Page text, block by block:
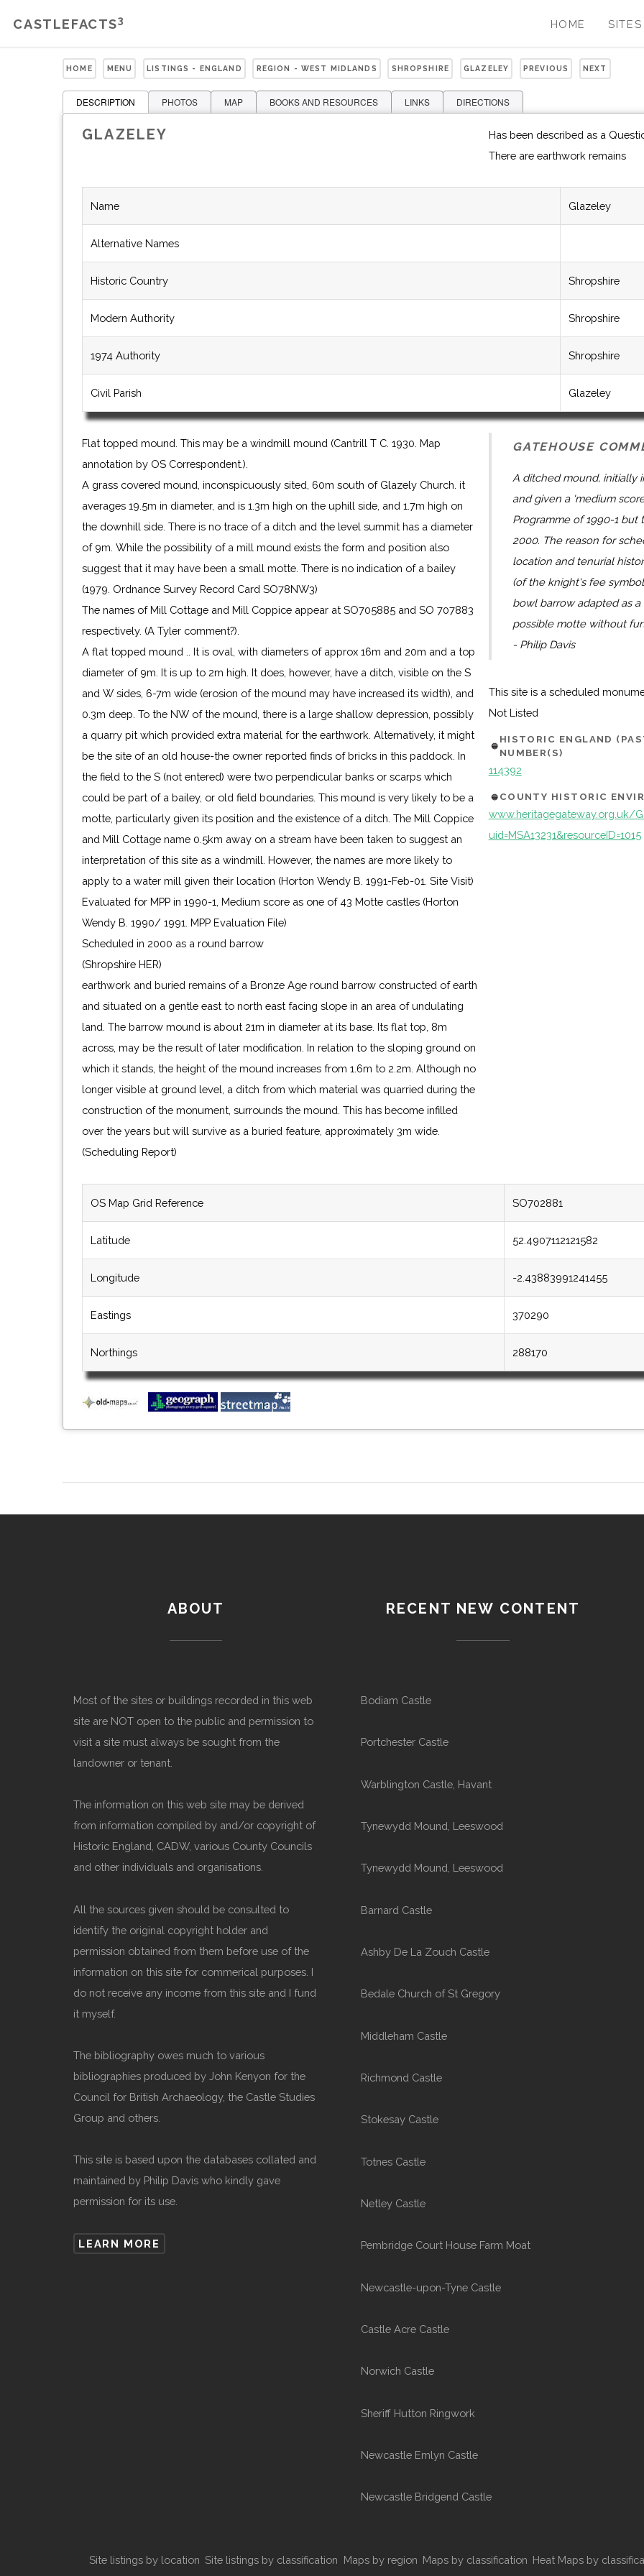
CASTLEFACTS3 HOME SITES
HOME MENU LISTINGS - ENGLAND REGION - WEST MIDLANDS SHROPSHIRE GLAZELEY PREVIOUS NEXT
DESCRIPTION PHOTOS MAP BOOKS AND RESOURCES LINKS DIRECTIONS
GLAZELEY
Has been described as a
There are earthwork remains
Name Glazeley
Alternative Names
Historic Country Shropshire
Modern Authority Shropshire
1974 Authority Shropshire
Civil Parish Glazeley
Flat topped mound. This may be a windmill mound (Cantrill T C. 1930. Map
annotation by OS Correspondent.).
A grass covered mound, inconspicuously sited, 60m south of Glazely Church. it
averages 19.5m in diameter, and is 1.3m high on the uphill side, and 1.7m high on
the downhill side. There is no trace of a ditch and the level summit has a diameter
of 9m. While the possibility of a mill mound exists the form and position also
suggest that it may have been a small motte. There is no indication of a bailey
(1979. Ordnance Survey Record Card SO78NW3)
The names of Mill Cottage and Mill Coppice appear at SO705885 and SO 707883
respectively. (A Tyler comment?).
A flat topped mound .. It is oval, with diameters of approx 16m and 20m and a top
diameter of 9m. It is up to 2m high. It does, however, have a ditch, visible on the S
and W sides, 6-7m wide (erosion of the mound may have increased its width), and
0.3m deep. To the NW of the mound, there is a large shallow depression, possibly
a quarry pit which provided extra material for the earthwork. Alternatively, it might
be the site of an old house-the owner reported finds of bricks in this paddock. In
the field to the S (not entered) were two perpendicular banks or scarps which
could be part of a bailey, or old field boundaries. This mound is very likely to be a
motte, particularly given its position and the existence of a ditch. The Mill Coppice
and Mill Cottage name 0.5km away on a stream have been taken to suggest an
interpretation of this site as a windmill. However, the names are more likely to
apply to a water mill given their location (Horton Wendy B. 1991-Feb-01. Site Visit)
Evaluated for MPP in 1990-1, Medium score as one of 43 Motte castles (Horton
Wendy B. 1990/ 1991. MPP Evaluation File)
Scheduled in 2000 as a round barrow
(Shropshire HER)
earthwork and buried remains of a Bronze Age round barrow constructed of earth
and situated on a gentle east to north east facing slope in an area of undulating
land. The barrow mound is about 21m in diameter at its base. Its flat top, 8m
across, may be the result of later modification. In relation to the sloping ground on
which it stands, the height of the mound increases from 1.6m to 2.2m. Although no
longer visible at ground level, a ditch from which material was quarried during the
construction of the monument, surrounds the mound. This has become infilled
over the years but will survive as a buried feature, approximately 3m wide.
(Scheduling Report)
GATEHOUSE
A ditched mound, initially
and given a 'medium
Programme of 1990-1
2000. The reason for
location and tenurial
(of the knight's fee
bowl barrow adapted as
possible motte without
- Philip Davis
This site is a scheduled
Not Listed
HISTORIC ENGLAND
NUMBER(S)
114392
COUNTY HISTORIC
www.heritagegateway.org.uk/
uid=MSA13231&resourceID=1015
OS Map Grid Reference SO702881
Latitude 52.4907112121582
Longitude -2.43883991241455
Eastings 370290
Northings 288170
ABOUT
Most of the sites or buildings recorded in this web
site are NOT open to the public and permission to
visit a site must always be sought from the
landowner or tenant.
The information on this web site may be derived
from information compiled by and/or copyright of
Historic England, CADW, various County Councils
and other individuals and organisations.
All the sources given should be consulted to
identify the original copyright holder and
permission obtained from them before use of the
information on this site for commerical purposes. I
do not receive any income from this site and I fund
it myself.
The bibliography owes much to various
bibliographies produced by John Kenyon for the
Council for British Archaeology, the Castle Studies
Group and others.
This site is based upon the databases collated and
maintained by Philip Davis who kindly gave
permission for its use.
LEARN MORE
RECENT NEW CONTENT
Bodiam Castle
Portchester Castle
Warblington Castle, Havant
Tynewydd Mound, Leeswood
Tynewydd Mound, Leeswood
Barnard Castle
Ashby De La Zouch Castle
Bedale Church of St Gregory
Middleham Castle
Richmond Castle
Stokesay Castle
Totnes Castle
Netley Castle
Pembridge Court House Farm Moat
Newcastle-upon-Tyne Castle
Castle Acre Castle
Norwich Castle
Sheriff Hutton Ringwork
Newcastle Emlyn Castle
Newcastle Bridgend Castle
Site listings by location Site listings by classification Maps by region Maps by classification Heat Maps by